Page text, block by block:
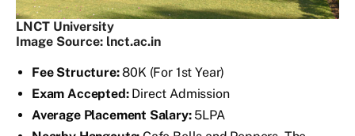
LNCT University
Image Source: lnct.ac.in
Fee Structure:80K (For 1st Year)
Exam Accepted:Direct Admission
Average Placement Salary:5LPA